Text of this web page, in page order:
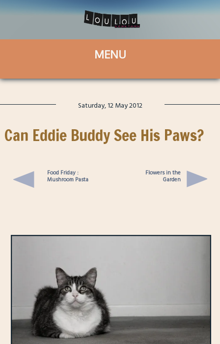
Saturday, 12 May 2012
Can Eddie Buddy See His Paws?
Food Friday :
Mushroom Pasta
Flowers in the
Garden